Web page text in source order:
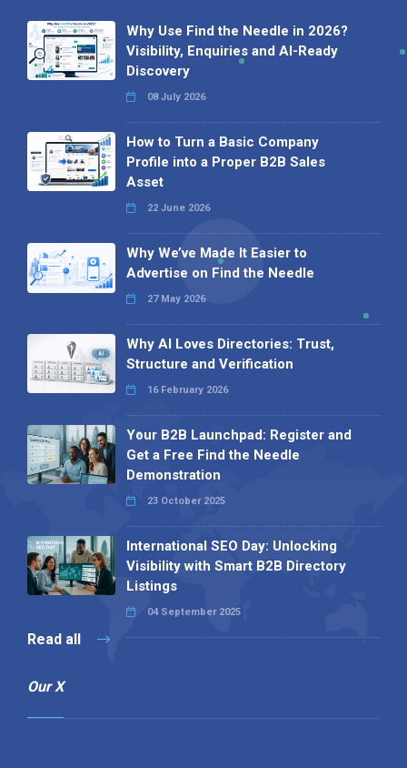
Why Use Find the Needle in 2026?
Visibility, Enquiries and AI-Ready
Discovery
08 July 2026
How to Turn a Basic Company
Profile into a Proper B2B Sales
Asset
22 June 2026
Why We’ve Made It Easier to
Advertise on Find the Needle
27 May 2026
Why AI Loves Directories: Trust,
Structure and Verification
16 February 2026
Your B2B Launchpad: Register and
Get a Free Find the Needle
Demonstration
23 October 2025
International SEO Day: Unlocking
Visibility with Smart B2B Directory
Listings
04 September 2025
Read all
Our X